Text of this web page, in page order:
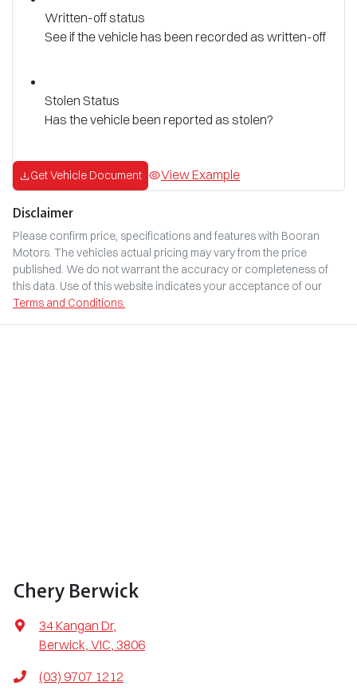
Written-off status
See if the vehicle has been recorded as written-off
Stolen Status
Has the vehicle been reported as stolen?
Get Vehicle Document View Example
Disclaimer
Please confirm price, specifications and features with Booran
Motors. The vehicles actual pricing may vary from the price
published. We do not warrant the accuracy or completeness of
this data. Use of this website indicates your acceptance of our
Terms and Conditions.
Chery Berwick
34 Kangan Dr,
Berwick, VIC, 3806
(03) 9707 1212